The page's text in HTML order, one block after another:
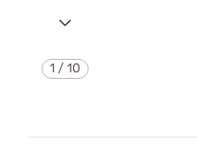
1 /10